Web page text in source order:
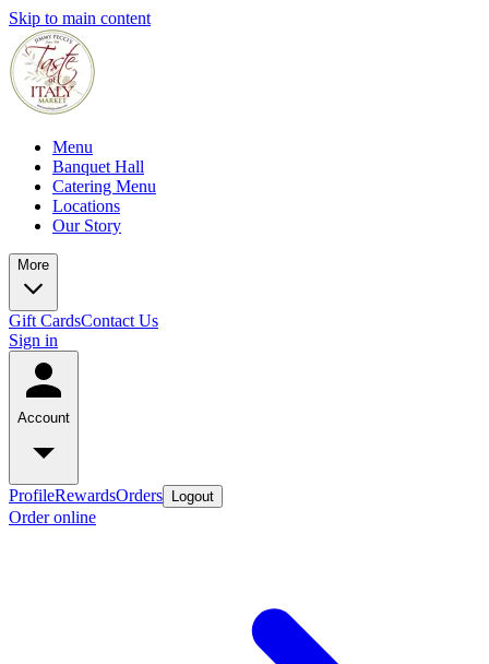
Skip to main content
Menu
Banquet Hall
Catering Menu
Locations
Our Story
More
Gift CardsContact Us
Sign in
Account
ProfileRewardsOrders Logout
Order online